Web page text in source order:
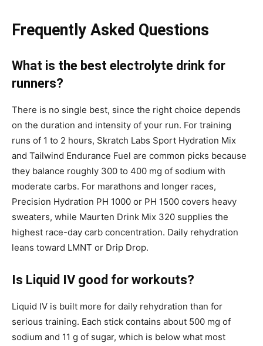
Frequently Asked Questions
What is the best electrolyte drink for
runners?
There is no single best, since the right choice depends
on the duration and intensity of your run. For training
runs of 1 to 2 hours, Skratch Labs Sport Hydration Mix
and Tailwind Endurance Fuel are common picks because
they balance roughly 300 to 400 mg of sodium with
moderate carbs. For marathons and longer races,
Precision Hydration PH 1000 or PH 1500 covers heavy
sweaters, while Maurten Drink Mix 320 supplies the
highest race-day carb concentration. Daily rehydration
leans toward LMNT or Drip Drop.
Is Liquid IV good for workouts?
Liquid IV is built more for daily rehydration than for
serious training. Each stick contains about 500 mg of
sodium and 11 g of sugar, which is below what most